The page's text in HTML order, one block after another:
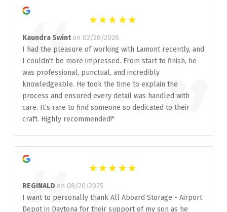
“ ”
Kaundra Swint on 02/26/2026
I had the pleasure of working with Lamont recently, and
I couldn't be more impressed. From start to finish, he
was professional, punctual, and incredibly
knowledgeable. He took the time to explain the
process and ensured every detail was handled with
care. It’s rare to find someone so dedicated to their
craft. Highly recommended!"
REGINALD on 08/20/2025
I want to personally thank All Aboard Storage - Airport
Depot in Daytona for their support of my son as he